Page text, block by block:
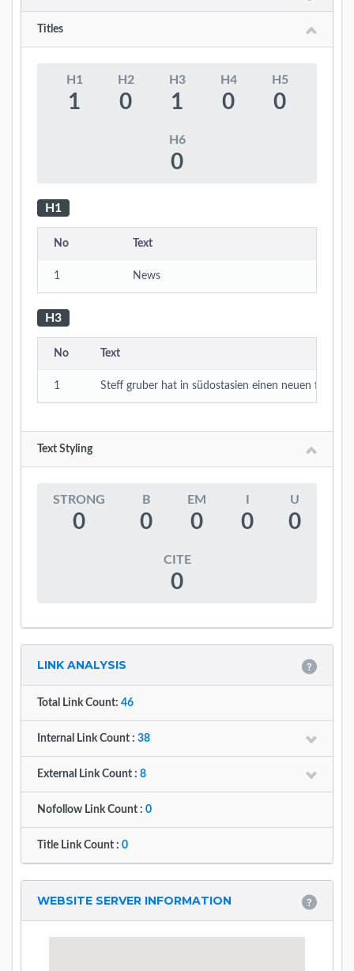
Titles
H1
1
H2
0
H3
1
H4
0
H5
0
H6
0
H1
No Text
1 News
H3
No Text
1 Steff gruber hat in südostasien einen neuen film
Text Styling
STRONG
0
B
0
EM
0 0
U
0
CITE
0
LINK ANALYSIS
Total Link Count: 46
Internal Link Count : 38
External Link Count : 8
Nofollow Link Count : 0
Title Link Count : 0
WEBSITE SERVER INFORMATION